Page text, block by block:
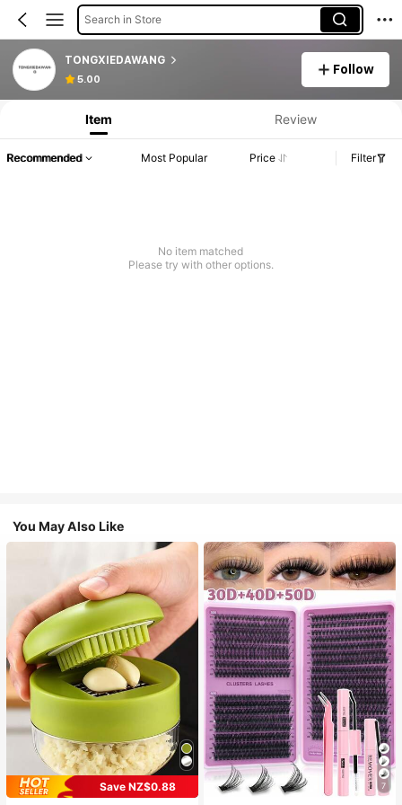
Search in Store
TONGXIEDAWANG
5.00
Follow
Item Review
Recommended Most Popular Price Filter
No item matched
Please try with other options.
You May Also Like
Save NZ$0.88
7